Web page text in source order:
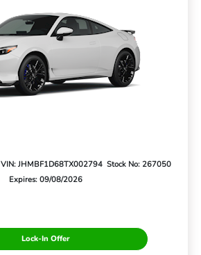
VIN: JHMBF1D68TX002794 Stock No: 267050
Expires: 09/08/2026
Lock-In Offer